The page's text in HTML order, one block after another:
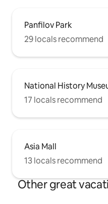
Panfilov Park
29 locals recommend
National History
17 locals recommend
Asia Mall
13 locals recommend
Other great